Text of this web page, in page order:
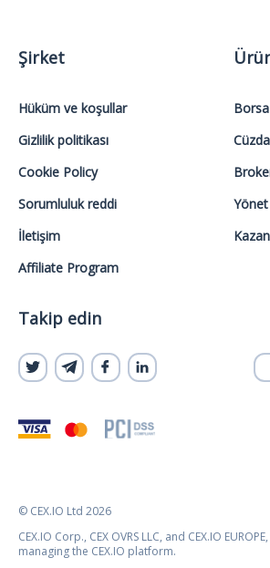
Şirket
Hüküm ve koşullar
Gizlilik politikası
Cookie Policy
Sorumluluk reddi
İletişim
Affiliate Program
Borsa
Yönet
Kazan
Takip edin
© CEX.IO Ltd 2026
CEX.IO Corp., CEX OVRS LLC, and CEX.IO
managing the CEX.IO platform.